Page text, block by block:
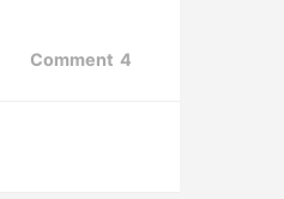
Comment 4